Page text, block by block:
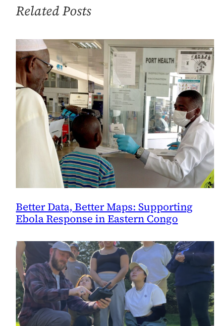
Related Posts
Better Data, Better Maps: Supporting
Ebola Response in Eastern Congo